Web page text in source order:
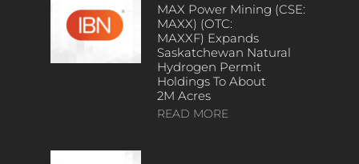
MAX Power Mining (CSE:
MAXX) (OTC:
MAXXF) Expands
Saskatchewan Natural
Hydrogen Permit
Holdings To About
2M Acres
READ MORE